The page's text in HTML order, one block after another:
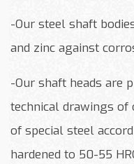
-Our steel shaft
and zinc against
-Our shaft heads are
technical drawings of
of special steel
hardened to 50-55